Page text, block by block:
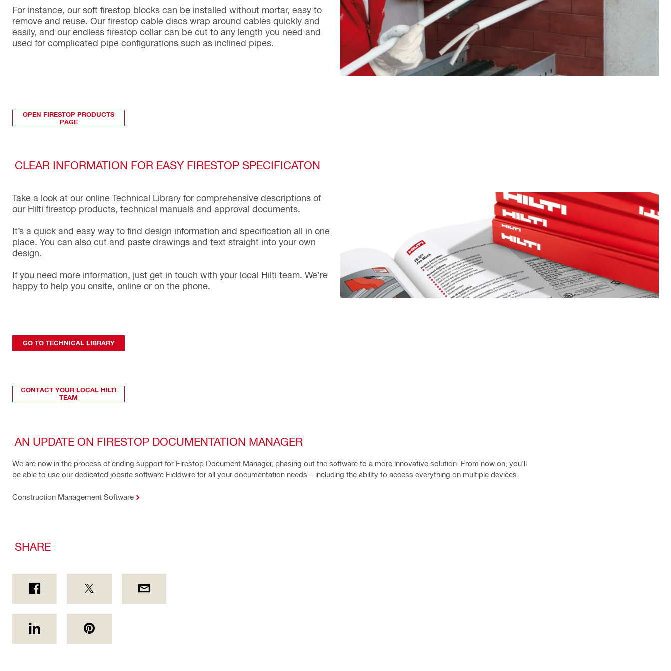
For instance, our soft firestop blocks can be installed without mortar, easy to
remove and reuse. Our firestop cable discs wrap around cables quickly and
easily, and our endless firestop collar can be cut to any length you need and
used for complicated pipe configurations such as inclined pipes.
OPEN FIRESTOP PRODUCTS
PAGE
CLEAR INFORMATION FOR EASY FIRESTOP SPECIFICATON
Take a look at our online Technical Library for comprehensive descriptions of
our Hilti firestop products, technical manuals and approval documents.
It’s a quick and easy way to find design information and specification all in one
place. You can also cut and paste drawings and text straight into your own
design.
If you need more information, just get in touch with your local Hilti team. We’re
happy to help you onsite, online or on the phone.
GO TO TECHNICAL LIBRARY
CONTACT YOUR LOCAL HILTI
TEAM
AN UPDATE ON FIRESTOP DOCUMENTATION MANAGER
We are now in the process of ending support for Firestop Document Manager, phasing out the software to a more innovative solution. From now on, you’ll
be able to use our dedicated jobsite software Fieldwire for all your documentation needs – including the ability to access everything on multiple devices.
Construction Management Software
SHARE